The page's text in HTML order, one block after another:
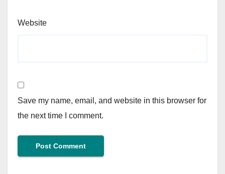
Website
Save my name, email, and website in this browser for
the next time I comment.